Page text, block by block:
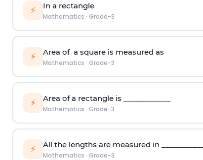
⚡ In a rectangle
Mathematics · Grade-3
⚡ Area of a square is measured as
Mathematics · Grade-3
⚡ Area of a rectangle is ____________
Mathematics · Grade-3
⚡ All the lengths are measured in
Mathematics · Grade-3